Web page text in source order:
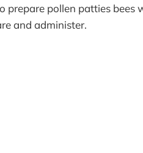
prepare pollen patties bees
and administer.